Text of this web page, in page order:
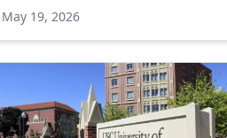
Bound Flotilla
May 19, 2026